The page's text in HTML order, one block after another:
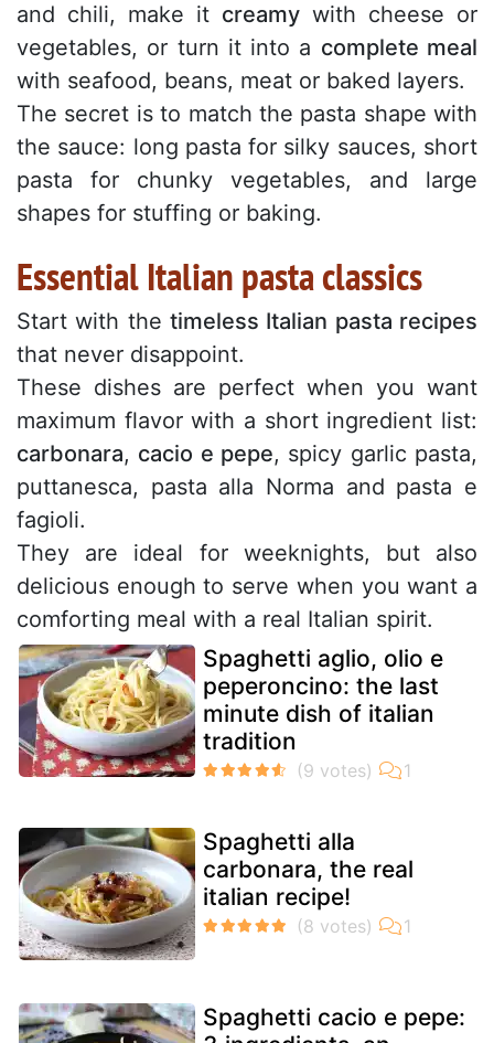
and chili, make it creamy with cheese or
vegetables, or turn it into a complete meal
with seafood, beans, meat or baked layers.
The secret is to match the pasta shape with
the sauce: long pasta for silky sauces, short
pasta for chunky vegetables, and large
shapes for stuffing or baking.
Essential Italian pasta classics
Start with the timeless Italian pasta recipes
that never disappoint.
These dishes are perfect when you want
maximum flavor with a short ingredient list:
carbonara, cacio e pepe, spicy garlic pasta,
puttanesca, pasta alla Norma and pasta e
fagioli.
They are ideal for weeknights, but also
delicious enough to serve when you want a
comforting meal with a real Italian spirit.
Spaghetti aglio, olio e
peperoncino: the last
minute dish of italian
tradition
Spaghetti alla
carbonara, the real
italian recipe!
Spaghetti cacio e pepe: